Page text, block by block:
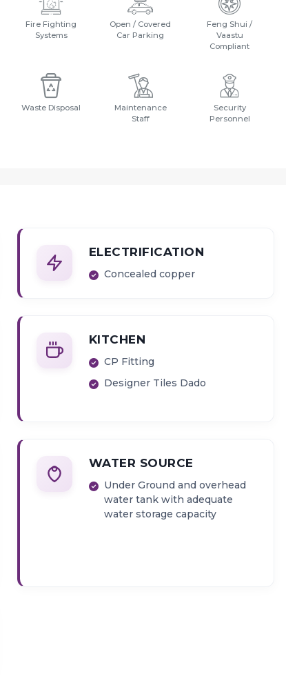
Fire Fighting
Systems
Open / Covered
Car Parking
Feng Shui /
Vaastu
Compliant
Waste Disposal
Maintenance
Staff
Security
Personnel
ELECTRIFICATION
Concealed copper
KITCHEN
CP Fitting
Designer Tiles Dado
WATER SOURCE
Under Ground and overhead
water tank with adequate
water storage capacity